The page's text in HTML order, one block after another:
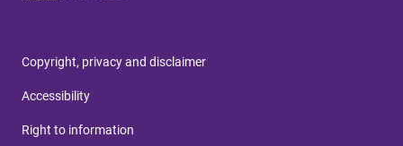
Copyright, privacy and disclaimer
Accessibility
Right to information